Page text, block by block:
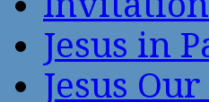
Jesus in
Jesus